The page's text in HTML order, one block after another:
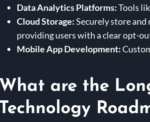
Data Analytics Platforms:Tools
Cloud Storage:Securely store and
providing users with a clear opt-
Mobile App Development:
What are the
Technology